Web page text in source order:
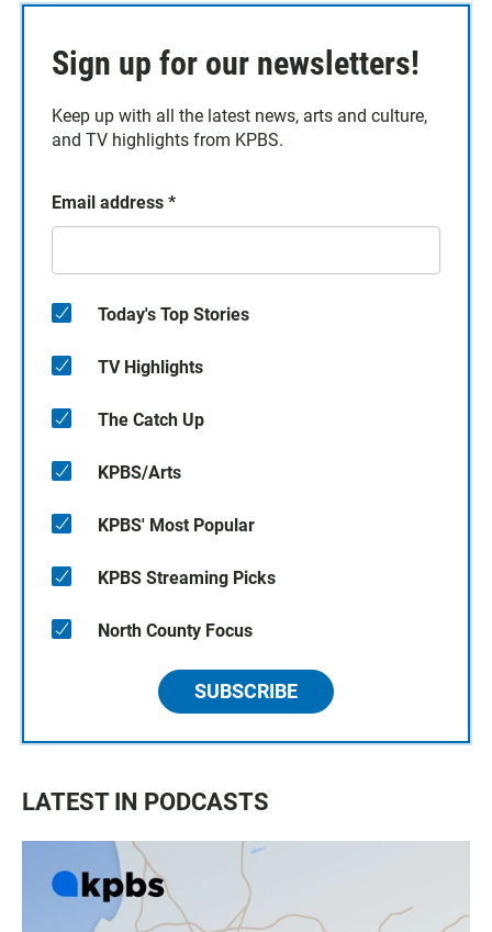
Sign up for our newsletters!
Keep up with all the latest news, arts and culture,
and TV highlights from KPBS.
Email address *
Today's Top Stories
TV Highlights
The Catch Up
KPBS/Arts
KPBS' Most Popular
KPBS Streaming Picks
North County Focus
SUBSCRIBE
LATEST IN PODCASTS